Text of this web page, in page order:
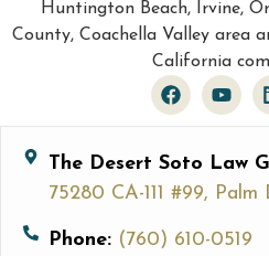
Huntington Beach, Irvine,
County, Coachella Valley area
California
The Desert Soto Law
75280 CA-111 #99, Palm
Phone: (760) 610-0519